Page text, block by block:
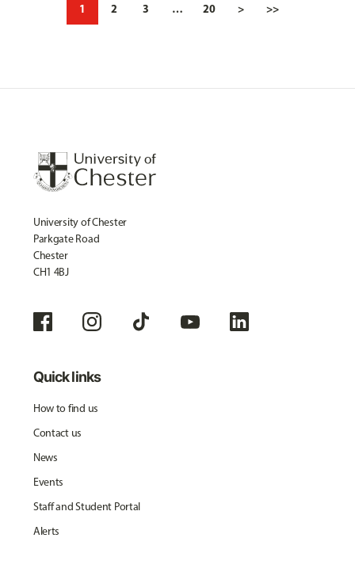
1 2 3 … 20 > >>
University of Chester
Parkgate Road
Chester
CH1 4BJ
Quick links
How to find us
Contact us
News
Events
Staff and Student Portal
Alerts